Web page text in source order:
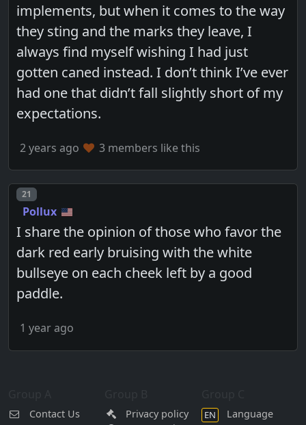
implements, but when it comes to the way
they sting and the marks they leave, I
always find myself wishing I had just
gotten caned instead. I don’t think I’ve ever
had one that didn’t fall slightly short of my
expectations.
2 years ago 3 members like this
Post number
21
Pollux
I share the opinion of those who favor the
dark red early bruising with the white
bullseye on each cheek left by a good
paddle.
1 year ago
Contact Us
Privacy policy
EN
Language